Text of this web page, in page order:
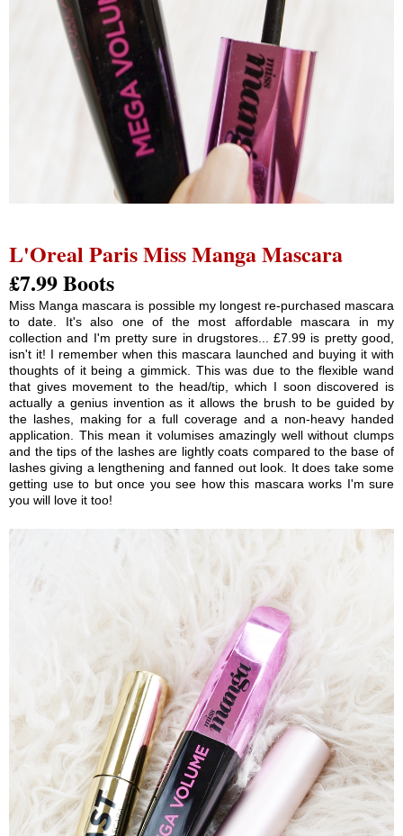
L'Oreal Paris Miss Manga Mascara
£7.99 Boots
Miss Manga mascara is possible my longest re-purchased mascara
to date. It's also one of the most affordable mascara in my
collection and I'm pretty sure in drugstores... £7.99 is pretty good,
isn't it! I remember when this mascara launched and buying it with
thoughts of it being a gimmick. This was due to the flexible wand
that gives movement to the head/tip, which I soon discovered is
actually a genius invention as it allows the brush to be guided by
the lashes, making for a full coverage and a non-heavy handed
application. This mean it volumises amazingly well without clumps
and the tips of the lashes are lightly coats compared to the base of
lashes giving a lengthening and fanned out look. It does take some
getting use to but once you see how this mascara works I'm sure
you will love it too!